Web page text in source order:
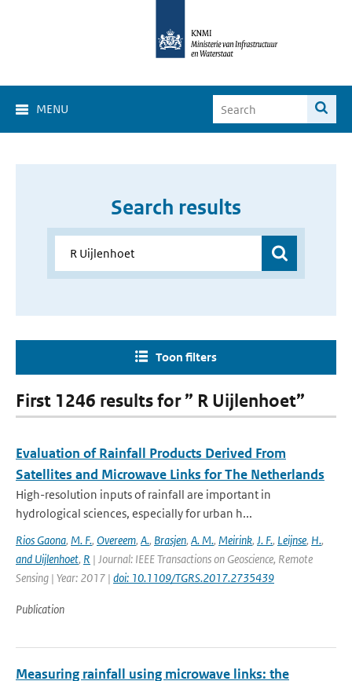
MENU
Search results
Toon filters
First 1246 results for ” R Uijlenhoet”
Evaluation of Rainfall Products Derived From
Satellites and Microwave Links for The Netherlands
High-resolution inputs of rainfall are important in
hydrological sciences, especially for urban h...
Rios Gaona, M. F., Overeem, A., Brasjen, A. M., Meirink, J. F., Leijnse, H.,
and Uijlenhoet, R | Journal: IEEE Transactions on Geoscience, Remote
Sensing | Year: 2017 | doi: 10.1109/TGRS.2017.2735439
Publication
Measuring rainfall using microwave links: the